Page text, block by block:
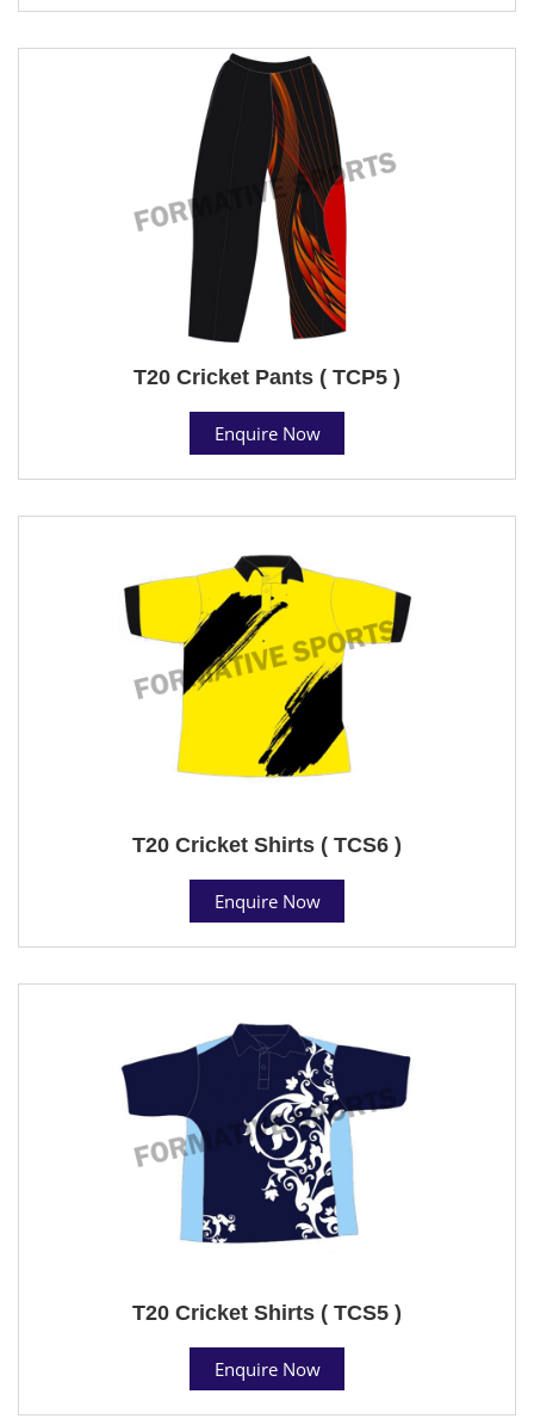
T20 Cricket Pants ( TCP5 )
Enquire Now
T20 Cricket Shirts ( TCS6 )
Enquire Now
T20 Cricket Shirts ( TCS5 )
Enquire Now